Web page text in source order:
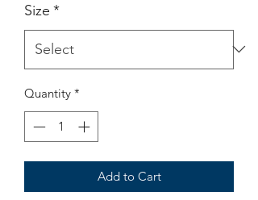
Size *
Quantity *
Add to Cart